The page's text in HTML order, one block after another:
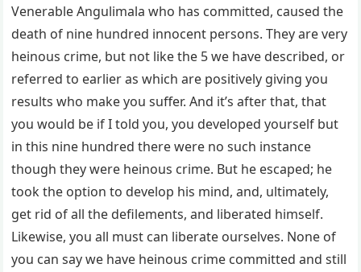
Venerable Angulimala who has committed, caused the
death of nine hundred innocent persons. They are very
heinous crime, but not like the 5 we have described, or
referred to earlier as which are positively giving you
results who make you suffer. And it’s after that, that
you would be if I told you, you developed yourself but
in this nine hundred there were no such instance
though they were heinous crime. But he escaped; he
took the option to develop his mind, and, ultimately,
get rid of all the defilements, and liberated himself.
Likewise, you all must can liberate ourselves. None of
you can say we have heinous crime committed and still